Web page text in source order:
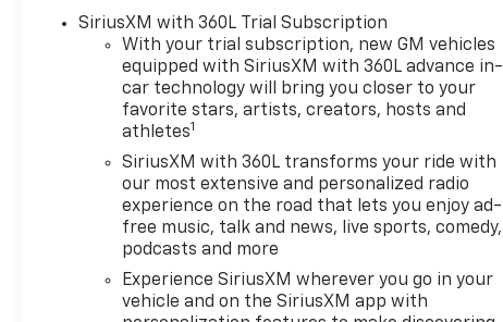
compatible phones, advanced
voice recognition, in-vehicle
apps, personalized profiles
for infotainment and vehicle
settings (STD),
TRANSMISSION, 8-SPEED
AUTOMATIC, ELECTRONICALLY
CONTROLLED with overdrive
and tow/haul mode. Includes
Cruise Grade Braking and
Powertrain Grade Braking
(STD). Chevrolet LT with Red
SiriusXM with 360L Trial Subscription
With your trial subscription, new GM vehicles
equipped with SiriusXM with 360L advance in-
car technology will bring you closer to your
favorite stars, artists, creators, hosts and
athletes1
SiriusXM with 360L transforms your ride with
our most extensive and personalized radio
experience on the road that lets you enjoy ad-
free music, talk and news, live sports, comedy,
podcasts and more
Experience SiriusXM wherever you go in your
vehicle and on the SiriusXM app with